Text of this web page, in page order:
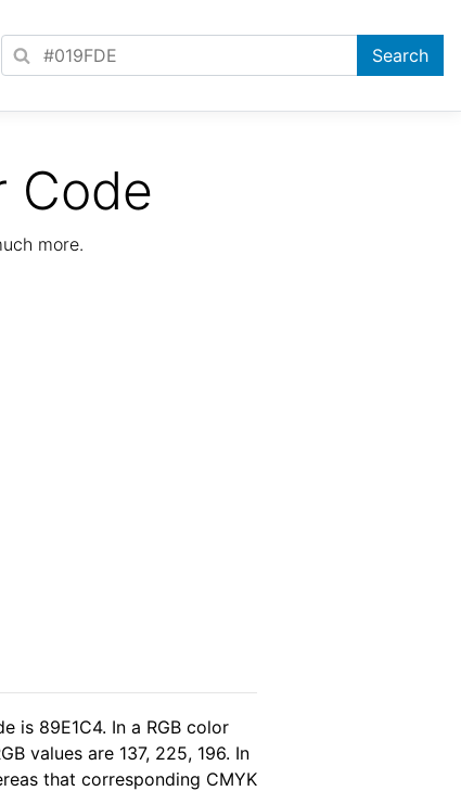
Code
more.
is 89E1C4. In a RGB color
values are 137, 225, 196. In
that corresponding CMYK